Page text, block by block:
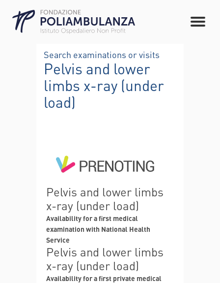
Search examinations or visits
Pelvis and lower
limbs x-ray (under
load)
Pelvis and lower limbs
x-ray (under load)
Availability for a first medical
examination with National Health
Service
Pelvis and lower limbs
x-ray (under load)
Availability for a first private medical